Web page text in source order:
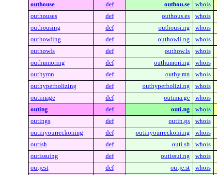
outhouse
def outhou.se
whois
outhouses
def outhous.es
whois
outhousing
def outhousi.ng
whois
outhowling
def outhowli.ng
whois
outhowls
def outhow.ls
whois
outhumoring
def outhumori.ng
whois
outhymn
def outhy.mn
whois
outhyperbolizing
def outhyperbolizi.ng
whois
outimage
def outima.ge
whois
outing
def outi.ng
whois
outings
def outin.gs
whois
outinyourreckoning
def outinyourreckoni.ng
whois
outish
def outi.sh
whois
outissuing
def outissui.ng
whois
outjest
def outje.st
whois